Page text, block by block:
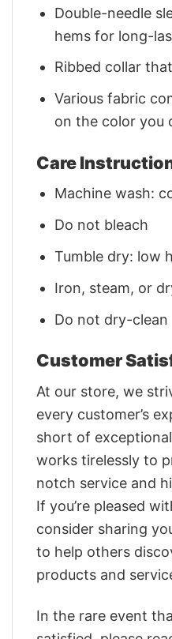
Double-needle
hems for long-
Ribbed collar
Various fabric
on the color you
Care
Machine wash:
Do not bleach
Tumble dry: low
Iron, steam, or
Do not dry-clean
Customer
At our store, we
every customer’s
short of
works tirelessly to
notch service and
If you’re pleased
consider sharing
to help others
products and
In the rare event